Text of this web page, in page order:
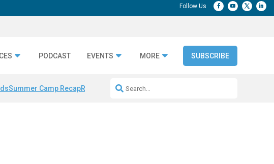
PODCAST EVENTS MORE SUBSCRIBE
Summer Camp RecapRepeatable AI Workflows